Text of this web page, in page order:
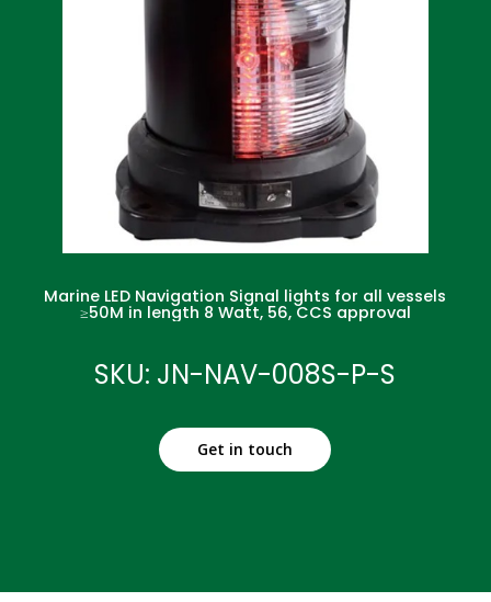
Marine LED Navigation Signal lights for all vessels
≥50M in length 8 Watt, 56, CCS approval
SKU: JN-NAV-008S-P-S
Get in touch